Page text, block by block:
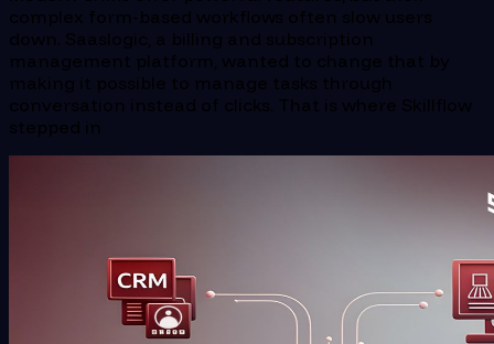
complex form-based workflows often slow users
down. Saaslogic, a billing and subscription
management platform, wanted to change that by
making it possible to manage tasks through
conversation instead of clicks. That is where Skillflow
stepped in